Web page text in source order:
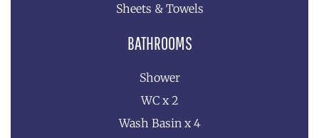
Sheets & Towels
BATHROOMS
Shower
WC x 2
Wash Basin x 4